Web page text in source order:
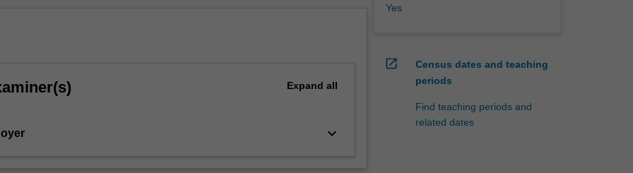
Expand all
keyboard_arrow_down
Yes
open_in_new
Census dates and teaching
periods
Find teaching periods and
related dates